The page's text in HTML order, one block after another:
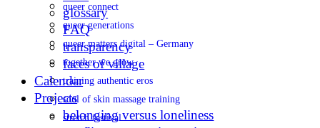
queer connect
queer generations
queer matters digital – Germany
together we grow
training authentic eros
soul of skin massage training
stretch festival
glossary
FAQ
transparency
faces of village
Calendar
Projects
belonging versus loneliness